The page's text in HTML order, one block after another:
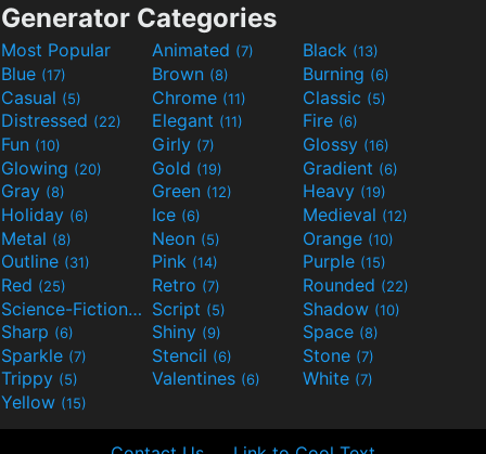
Generator Categories
Most Popular Animated (7) Black (13)
Blue (17) Brown (8) Burning (6)
Casual (5) Chrome (11) Classic (5)
Distressed (22) Elegant (11) Fire (6)
Fun (10) Girly (7) Glossy (16)
Glowing (20) Gold (19) Gradient (6)
Gray (8) Green (12) Heavy (19)
Holiday (6) Ice (6) Medieval (12)
Metal (8) Neon (5) Orange (10)
Outline (31) Pink (14) Purple (15)
Red (25) Retro (7) Rounded (22)
Science-Fiction(9) Script (5) Shadow (10)
Sharp (6) Shiny (9) Space (8)
Sparkle (7) Stencil (6) Stone (7)
Trippy (5) Valentines (6) White (7)
Yellow (15)